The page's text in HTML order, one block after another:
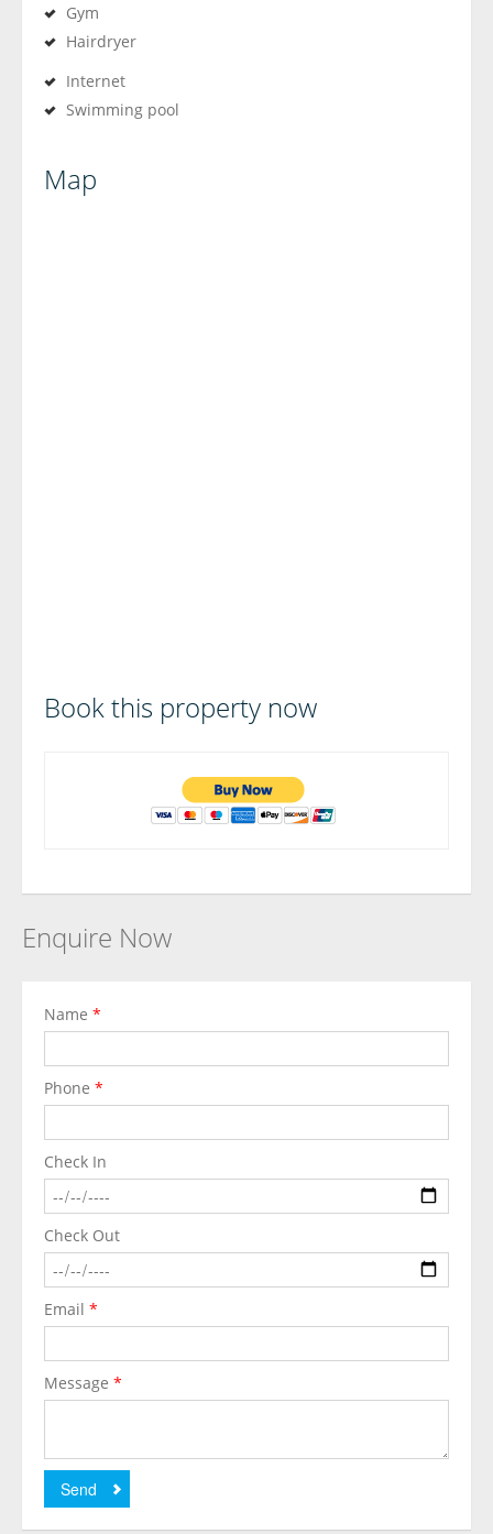
Gym
Hairdryer
Internet
Swimming pool
Map
Book this property now
Enquire Now
Name *
Phone *
Check In
Check Out
Email *
Message *
Send